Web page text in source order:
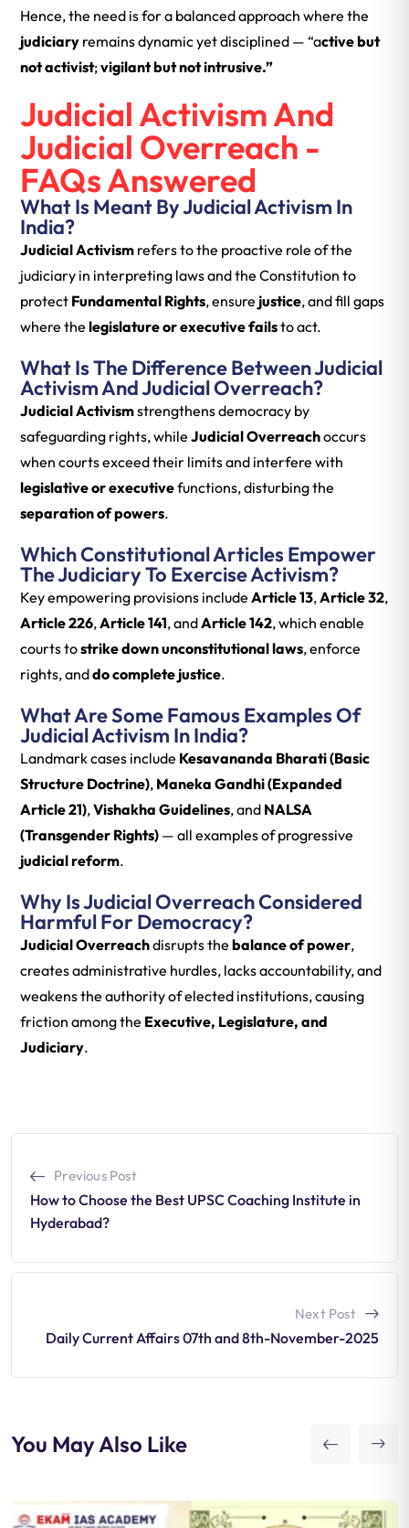
Hence, the need is for a balanced approach where the
judiciary remains dynamic yet disciplined — “active but
not activist;vigilant but not intrusive.”
Judicial Activism And
Judicial Overreach -
FAQs Answered
What Is Meant By Judicial Activism In
India?
Judicial Activism refers to the proactive role of the
judiciary in interpreting laws and the Constitution to
protect Fundamental Rights, ensure justice, and fill gaps
where the legislature or executive failsto act.
What Is The Difference Between Judicial
Activism And Judicial Overreach?
Judicial Activismstrengthens democracy by
safeguarding rights, while Judicial Overreachoccurs
when courts exceed their limits and interfere with
legislative or executivefunctions, disturbing the
separation of powers.
Which Constitutional Articles Empower
The Judiciary To Exercise Activism?
Key empowering provisions include Article 13,Article 32,
Article 226,Article 141, andArticle 142, which enable
courts tostrike down unconstitutional laws, enforce
rights, anddo complete justice.
What Are Some Famous Examples Of
Judicial Activism In India?
Landmark cases include Kesavananda Bharati (Basic
Structure Doctrine), Maneka Gandhi (Expanded
Article 21),Vishakha Guidelines, and NALSA
(Transgender Rights) — all examples of progressive
judicial reform.
Why Is Judicial Overreach Considered
Harmful For Democracy?
Judicial Overreachdisrupts the balance of power,
creates administrative hurdles, lacks accountability, and
weakens the authority of elected institutions, causing
friction among the Executive, Legislature, and
Judiciary.
Previous Post
How to Choose the Best UPSC Coaching Institute in
Hyderabad?
Next Post
Daily Current Affairs 07th and 8th-November-2025
You May Also Like